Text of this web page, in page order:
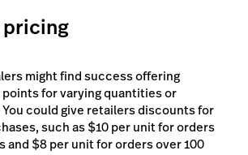
pricing
might find success offering
for varying quantities or
could give retailers discounts for
such as $10 per unit for orders
and $8 per unit for orders over 100